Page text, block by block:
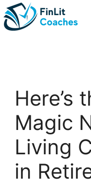
Skip
to
content
Here’s
Magic
Living
in